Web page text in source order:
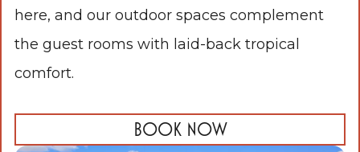
here, and our outdoor spaces complement
the guest rooms with laid-back tropical
comfort.
BOOK NOW